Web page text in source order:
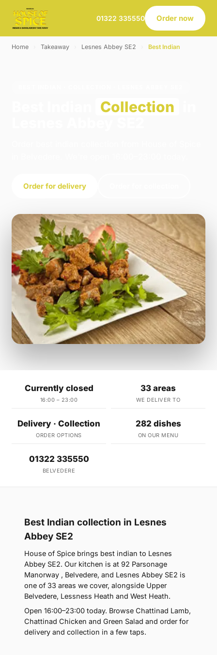
01322 335550 Order now
Home Takeaway Lesnes Abbey SE2 Best Indian
Collection
Order for delivery
Currently closed
16:00 – 23:00
33 areas
WE DELIVER TO
Delivery · Collection
ORDER OPTIONS
282 dishes
ON OUR MENU
01322 335550
BELVEDERE
Best Indian collection in Lesnes
Abbey SE2
House of Spice brings best indian to Lesnes
Abbey SE2. Our kitchen is at 92 Parsonage
Manorway , Belvedere, and Lesnes Abbey SE2 is
one of 33 areas we cover, alongside Upper
Belvedere, Lessness Heath and West Heath.
Open 16:00–23:00 today. Browse Chattinad Lamb,
Chattinad Chicken and Green Salad and order for
delivery and collection in a few taps.